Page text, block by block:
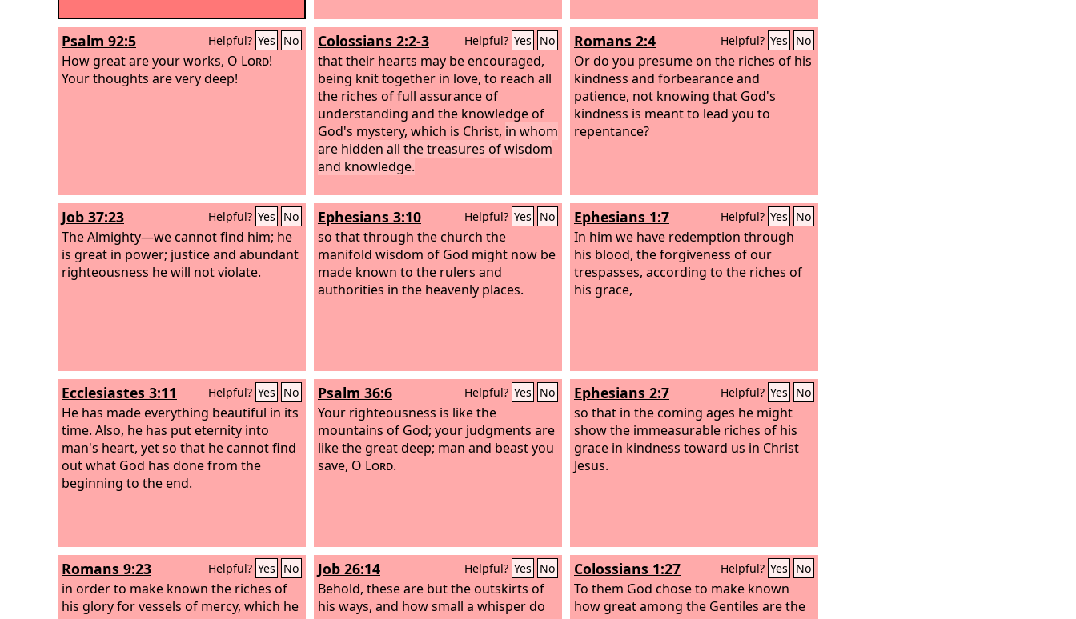
Psalm 92:5 Helpful? Yes No
How great are your works, O Lord!
Your thoughts are very deep!
Colossians 2:2-3 Helpful? Yes No
that their hearts may be encouraged,
being knit together in love, to reach all
the riches of full assurance of
understanding and the knowledge of
God's mystery, which is Christ, in whom
are hidden all the treasures of wisdom
and knowledge.
Romans 2:4 Helpful? Yes No
Or do you presume on the riches of his
kindness and forbearance and
patience, not knowing that God's
kindness is meant to lead you to
repentance?
Job 37:23 Helpful? Yes No
The Almighty—we cannot find him; he
is great in power; justice and abundant
righteousness he will not violate.
Ephesians 3:10 Helpful? Yes No
so that through the church the
manifold wisdom of God might now be
made known to the rulers and
authorities in the heavenly places.
Ephesians 1:7 Helpful? Yes No
In him we have redemption through
his blood, the forgiveness of our
trespasses, according to the riches of
his grace,
Ecclesiastes 3:11 Helpful? Yes No
He has made everything beautiful in its
time. Also, he has put eternity into
man's heart, yet so that he cannot find
out what God has done from the
beginning to the end.
Psalm 36:6 Helpful? Yes No
Your righteousness is like the
mountains of God; your judgments are
like the great deep; man and beast you
save, O Lord.
Ephesians 2:7 Helpful? Yes No
so that in the coming ages he might
show the immeasurable riches of his
grace in kindness toward us in Christ
Jesus.
Romans 9:23 Helpful? Yes No
in order to make known the riches of
his glory for vessels of mercy, which he
Job 26:14 Helpful? Yes No
Behold, these are but the outskirts of
his ways, and how small a whisper do
Colossians 1:27 Helpful? Yes No
To them God chose to make known
how great among the Gentiles are the